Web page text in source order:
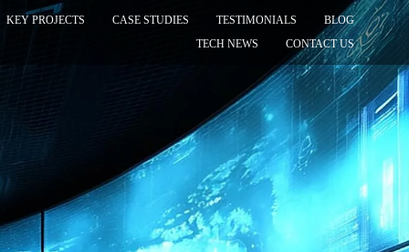
KEY PROJECTS CASE STUDIES TESTIMONIALS
BLOG
TECH NEWS
CONTACT US